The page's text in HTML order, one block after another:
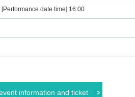
date time] 16:00
information and ticket